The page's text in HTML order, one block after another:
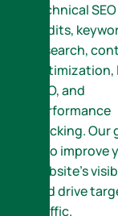
technical SEO
audits,
research,
optimization,
SEO, and
performance
tracking. Our
is to improve
website’s
and drive
traffic.